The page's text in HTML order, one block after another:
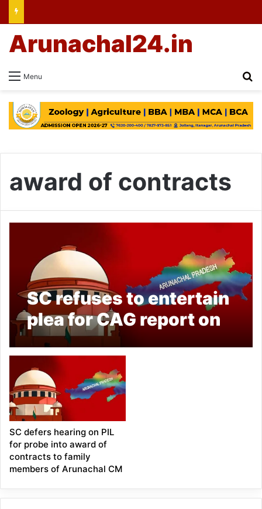
Menu
Arunachal24.in
award of contracts
SC refuses to entertain
plea for CAG report on
complaints over award
of contracts in
Arunachal Pradesh
SC defers hearing on PIL
for probe into award of
contracts to family
members of Arunachal CM